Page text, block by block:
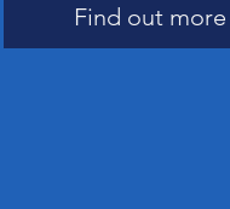
Find out more